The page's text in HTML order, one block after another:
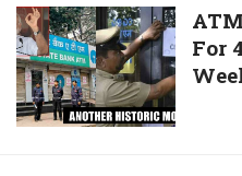
Complicated
Born
With
Abnormal
Extra
Body
ATMs,
Banks
To
Be
Closed
For